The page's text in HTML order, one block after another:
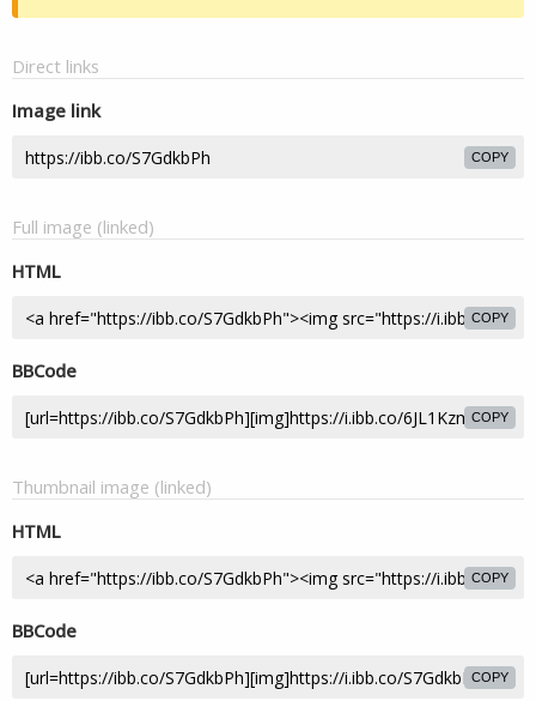
Direct links
Image link
COPY
Full image (linked)
HTML
COPY
BBCode
COPY
Thumbnail image (linked)
HTML
COPY
BBCode
COPY